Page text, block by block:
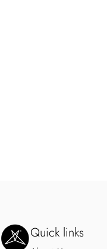
SweetLegs Clothing Inc.
Quick links